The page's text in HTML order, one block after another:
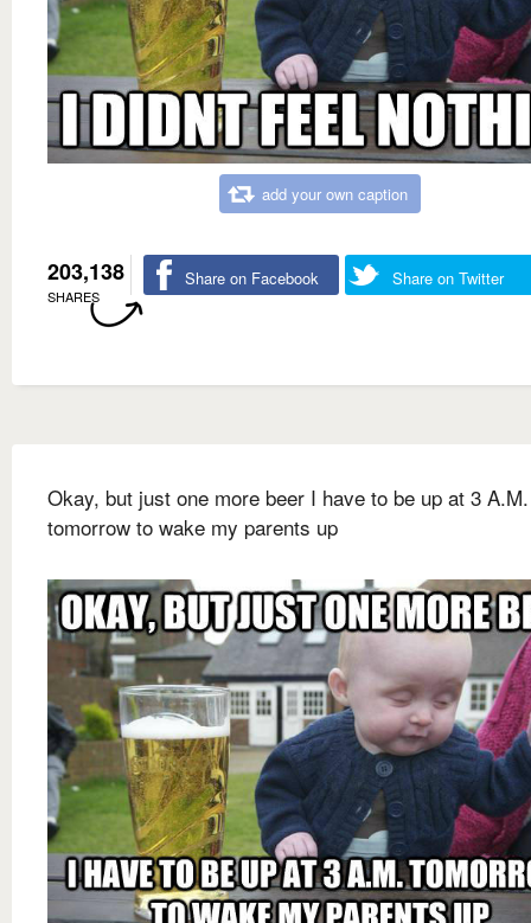
add your own caption
203,138
SHARES
Share on Facebook Share on Twitter
Okay, but just one more beer I have to be up at 3 A.M.
tomorrow to wake my parents up